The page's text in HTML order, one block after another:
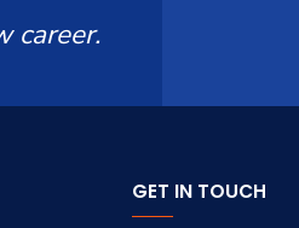
career.
GET IN TOUCH